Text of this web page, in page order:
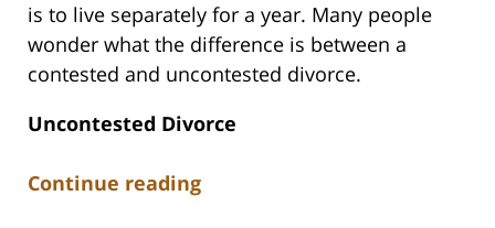
is to live separately for a year. Many people
wonder what the difference is between a
contested and uncontested divorce.
Uncontested Divorce
Continue reading